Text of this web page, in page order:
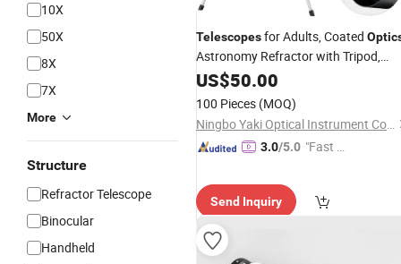
10X
50X
8X
7X
More
Structure
Refractor Telescope
Binocular
Handheld
Telescopesfor Adults, Coated
Astronomy Refractor with Tripod,
Phone Adapter,
US$50.00
100 Pieces (MOQ)
Ningbo Yaki Optical Instrument Co., Ltd.
3.0/5.0 "Fast D
Send Inquiry